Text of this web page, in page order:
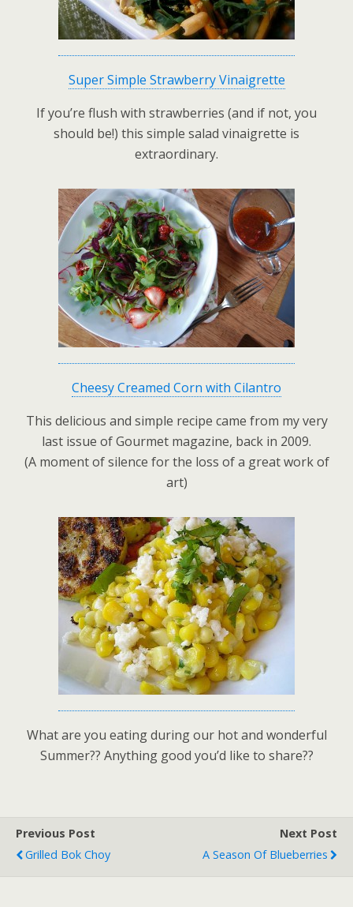
Super Simple Strawberry Vinaigrette
If you’re flush with strawberries (and if not, you
should be!) this simple salad vinaigrette is
extraordinary.
Cheesy Creamed Corn with Cilantro
This delicious and simple recipe came from my very
last issue of Gourmet magazine, back in 2009.
(A moment of silence for the loss of a great work of
art)
What are you eating during our hot and wonderful
Summer?? Anything good you’d like to share??
Previous Post
Grilled Bok Choy
Next Post
A Season Of Blueberries